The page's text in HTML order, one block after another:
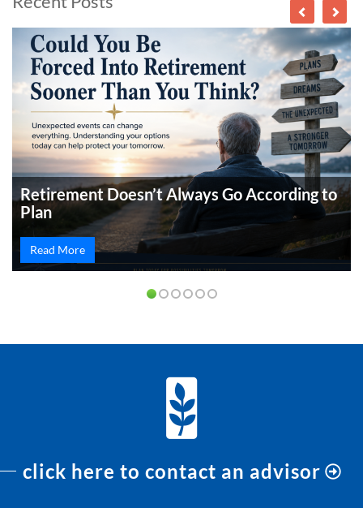
Retirement Doesn’t Always Go According to
Plan
Read More
click here to contact an advisor